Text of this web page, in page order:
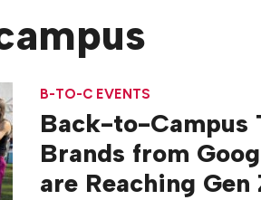
B-TO-C EVENTS
Back-to-Campus
Brands from
are Reaching Gen